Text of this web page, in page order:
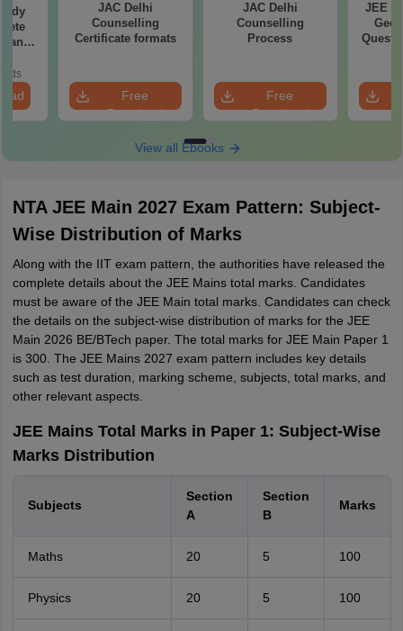
JAC Delhi
Counselling
Certificate formats
Free
Download
JAC Delhi
Counselling
Process
Free
Download
JEE
View all Ebooks
NTA JEE Main 2027 Exam Pattern: Subject-
Wise Distribution of Marks
Along with the IIT exam pattern, the authorities have released the
complete details about the JEE Mains total marks. Candidates
must be aware of the JEE Main total marks. Candidates can check
the details on the subject-wise distribution of marks for the JEE
Main 2026 BE/BTech paper. The total marks for JEE Main Paper 1
is 300. The JEE Mains 2027 exam pattern includes key details
such as test duration, marking scheme, subjects, total marks, and
other relevant aspects.
JEE Mains Total Marks in Paper 1: Subject-Wise
Marks Distribution
Subjects
Section
A
Section
B
Marks
Maths 20 5 100
Physics 20 5 100